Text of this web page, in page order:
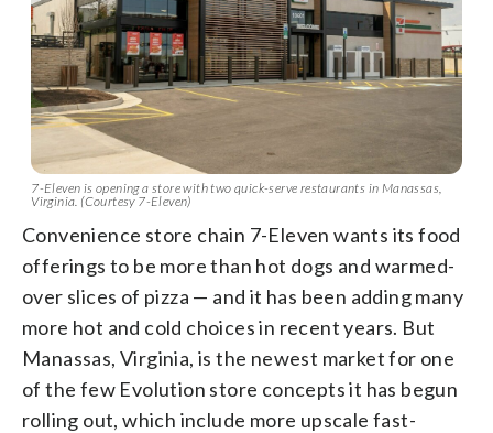
7-Eleven is opening a store with two quick-serve restaurants in Manassas,
Virginia. (Courtesy 7-Eleven)
Convenience store chain 7-Eleven wants its food
offerings to be more than hot dogs and warmed-
over slices of pizza — and it has been adding many
more hot and cold choices in recent years. But
Manassas, Virginia, is the newest market for one
of the few Evolution store concepts it has begun
rolling out, which include more upscale fast-